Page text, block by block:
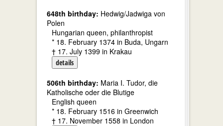
648th birthday: Hedwig/Jadwiga von
Polen
Hungarian queen, philanthropist
* 18. February 1374 in Buda, Ungarn
† 17. July 1399 in Krakau
details
506th birthday: Maria I. Tudor, die
Katholische oder die Blutige
English queen
* 18. February 1516 in Greenwich
† 17. November 1558 in London